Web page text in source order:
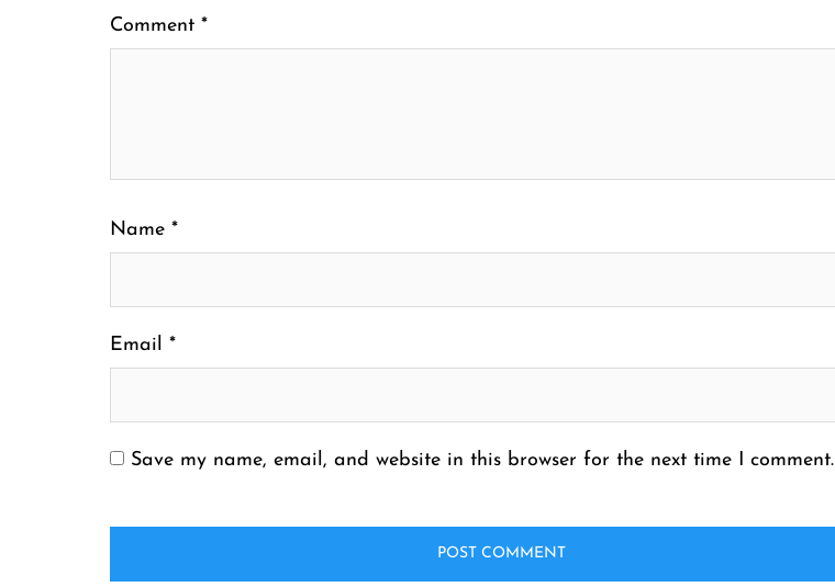
Comment *
Name *
Email *
Save my name, email, and website in this browser for the next time I comment.